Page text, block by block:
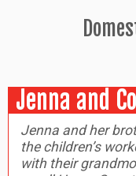
Jenna and
Jenna and her
the children’s
with their